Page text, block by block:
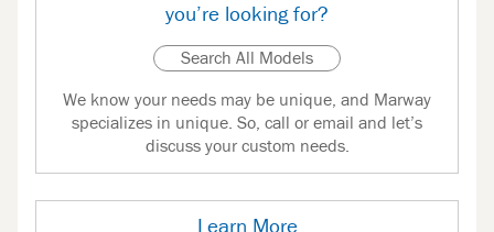
you’re looking for?
Search All Models
We know your needs may be unique, and Marway
specializes in unique. So, call or email and let’s
discuss your custom needs.
Learn More